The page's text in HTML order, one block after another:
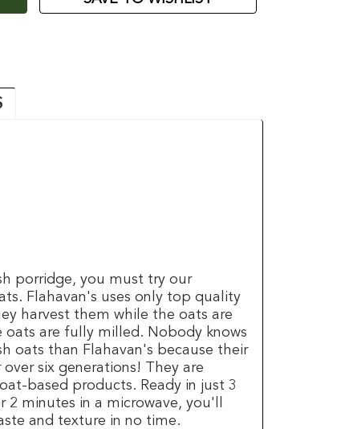
porridge, you must try our
Flahavan's uses only top quality
harvest them while the oats are
are fully milled. Nobody knows
oats than Flahavan's because their
six generations! They are
based products. Ready in just 3
minutes in a microwave, you'll
and texture in no time.